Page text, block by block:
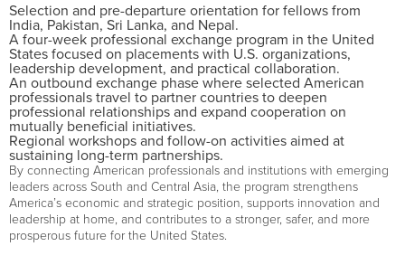
Selection and pre-departure orientation for fellows from
India, Pakistan, Sri Lanka, and Nepal.
A four-week professional exchange program in the United
States focused on placements with U.S. organizations,
leadership development, and practical collaboration.
An outbound exchange phase where selected American
professionals travel to partner countries to deepen
professional relationships and expand cooperation on
mutually beneficial initiatives.
Regional workshops and follow-on activities aimed at
sustaining long-term partnerships.
By connecting American professionals and institutions with emerging
leaders across South and Central Asia, the program strengthens
America’s economic and strategic position, supports innovation and
leadership at home, and contributes to a stronger, safer, and more
prosperous future for the United States.